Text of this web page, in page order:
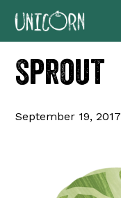
Skip
navigation
Skip
content
Skip
sprout
September 19, 2017